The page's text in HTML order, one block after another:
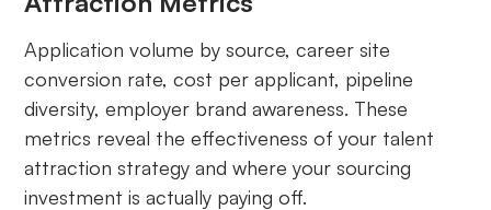
Application volume by source, career site
conversion rate, cost per applicant, pipeline
diversity, employer brand awareness. These
metrics reveal the effectiveness of your talent
attraction strategy and where your sourcing
investment is actually paying off.